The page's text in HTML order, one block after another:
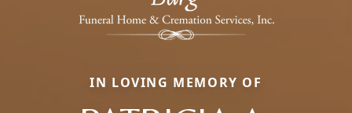
IN LOVING MEMORY OF